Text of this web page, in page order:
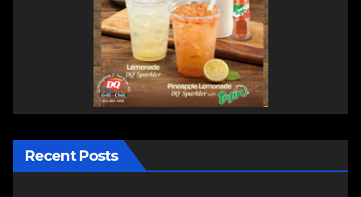
Recent Posts